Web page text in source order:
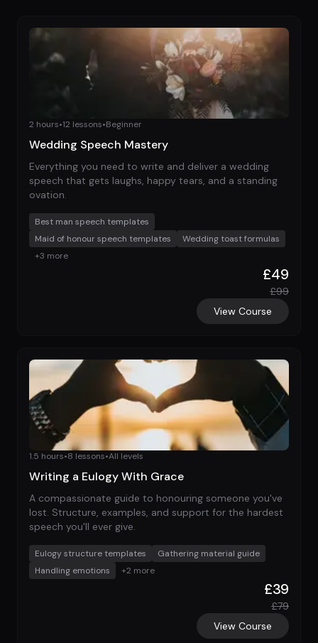
2 hours•12 lessons•Beginner
Wedding Speech Mastery
Everything you need to write and deliver a wedding
speech that gets laughs, happy tears, and a standing
ovation.
Best man speech templates
Maid of honour speech templates
Wedding toast formulas
+3 more
£49
£99
View Course
1.5 hours•8 lessons•All levels
Writing a Eulogy With Grace
A compassionate guide to honouring someone you've
lost. Structure, examples, and support for the hardest
speech you'll ever give.
Eulogy structure templates
Gathering material guide
Handling emotions
+2 more
£39
£79
View Course